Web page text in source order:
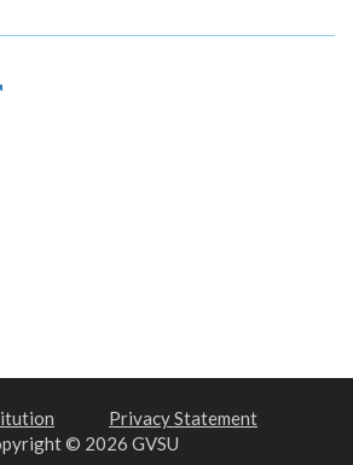
Privacy Statement
© 2026 GVSU